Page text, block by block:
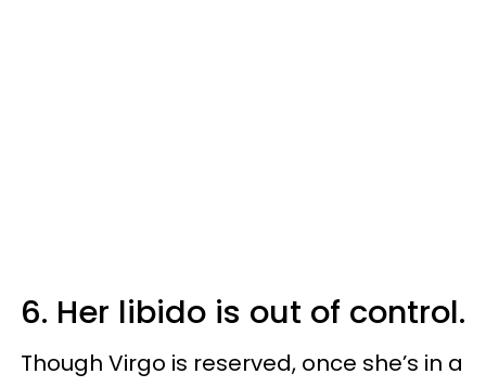
6. Her libido is out of control.
Though Virgo is reserved, once she’s in a